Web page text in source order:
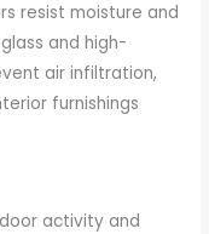
resist moisture and
and high-
air infiltration,
furnishings
activity and